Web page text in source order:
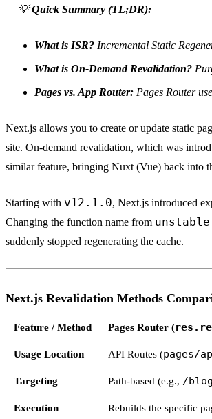
💡Quick Summary (TL;DR):
What is ISR? Incremental Static
What is On-Demand Revalidation?
Pages vs. App Router: Pages Router
Next.js allows you to create or update static
site. On-demand revalidation, which was
similar feature, bringing Nuxt (Vue) back into
Starting with v12.1.0, Next.js introduced
Changing the function name from
suddenly stopped regenerating the cache.
Next.js Revalidation Methods
Feature / Method Pages Router (
Usage Location API Routes (pages/
Targeting Path-based (e.g., /
Execution Rebuilds the specific